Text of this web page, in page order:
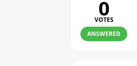
0
VOTES
ANSWERED